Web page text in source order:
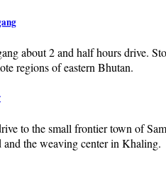
about 2 and half hours drive.
regions of eastern Bhutan.
to the small frontier town of
the weaving center in Khaling.